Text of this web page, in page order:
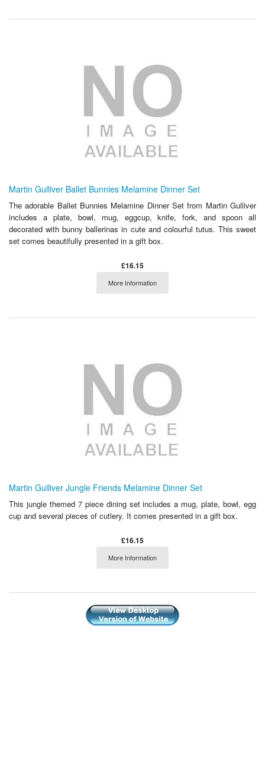
Martin Gulliver Ballet Bunnies Melamine Dinner Set
The adorable Ballet Bunnies Melamine Dinner Set from Martin Gulliver
includes a plate, bowl, mug, eggcup, knife, fork, and spoon all
decorated with bunny ballerinas in cute and colourful tutus. This sweet
set comes beautifully presented in a gift box.
£16.15
More Information
Martin Gulliver Jungle Friends Melamine Dinner Set
This jungle themed 7 piece dining set includes a mug, plate, bowl, egg
cup and several pieces of cutlery. It comes presented in a gift box.
£16.15
More Information